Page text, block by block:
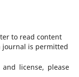
to read content
journal is permitted
license, please